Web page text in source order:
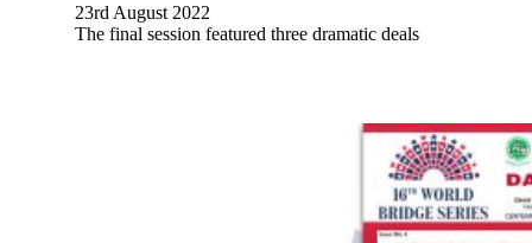
23rd August 2022
The final session featured three dramatic deals